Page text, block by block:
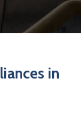
in